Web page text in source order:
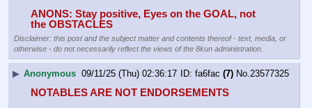
ANONS: Stay positive, Eyes on the GOAL, not
the OBSTACLES
Disclaimer: this post and the subject matter and contents thereof - text, media, or
otherwise - do not necessarily reflect the views of the 8kun administration.
▶ Anonymous 09/11/25 (Thu) 02:36:17 fa6fac (7) No. 23577325
NOTABLES ARE NOT ENDORSEMENTS